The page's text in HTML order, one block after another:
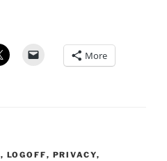
More
, LOGOFF, PRIVACY,